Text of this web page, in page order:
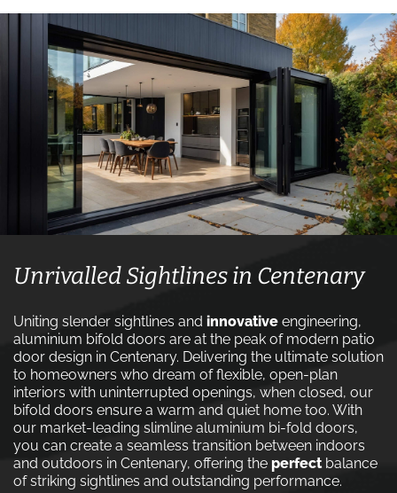
Unrivalled Sightlines in Centenary
Uniting slender sightlines and innovative engineering,
aluminium bifold doors are at the peak of modern patio
door design in Centenary. Delivering the ultimate solution
to homeowners who dream of flexible, open-plan
interiors with uninterrupted openings, when closed, our
bifold doors ensure a warm and quiet home too. With
our market-leading slimline aluminium bi-fold doors,
you can create a seamless transition between indoors
and outdoors in Centenary, offering the perfectbalance
of striking sightlines and outstanding performance.